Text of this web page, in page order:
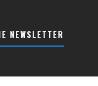
NEWSLETTER